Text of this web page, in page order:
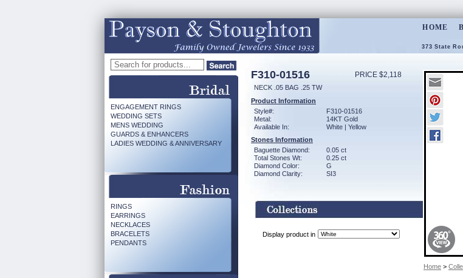
HOME
373 State
ENGAGEMENT RINGS
WEDDING SETS
MENS WEDDING
GUARDS & ENHANCERS
LADIES WEDDING & ANNIVERSARY
RINGS
EARRINGS
NECKLACES
BRACELETS
PENDANTS
F310-01516 PRICE $2,118
NECK .05 BAG .25 TW
Product Information
Style#:
F310-01516
Metal:
14KT Gold
Available In:
White | Yellow
Stones Information
Baguette Diamond:
0.05 ct
Total Stones Wt:
0.25 ct
Diamond Color:
G
Diamond Clarity:
SI3
Display product in
Home >